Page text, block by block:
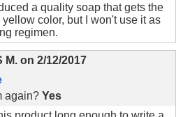
a quality soap that gets the
color, but I won't use it as
regimen.
M. on 2/12/2017
again? Yes